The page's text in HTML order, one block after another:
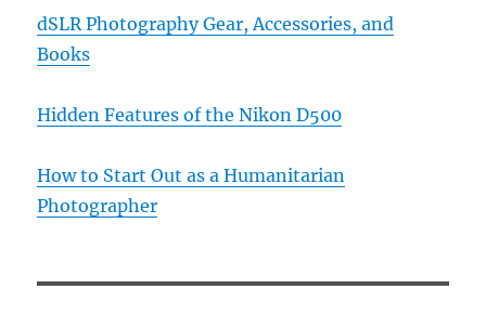
dSLR Photography Gear, Accessories, and
Books
Hidden Features of the Nikon D500
How to Start Out as a Humanitarian
Photographer